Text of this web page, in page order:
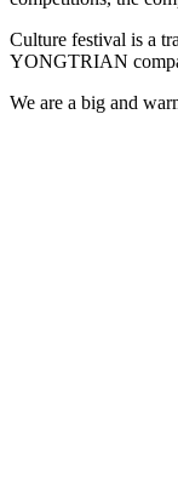
Culture festival is a
YONGTRIAN
We are a big and